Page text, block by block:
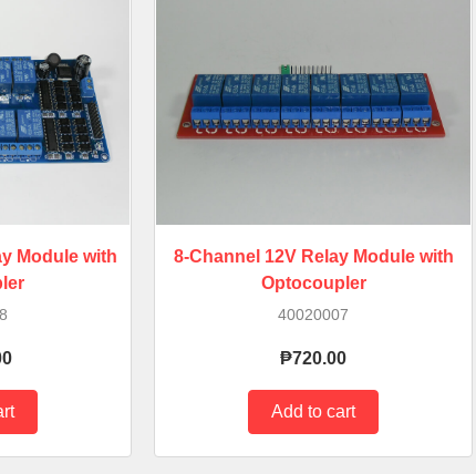
Module with
8-Channel 12V Relay Module with
Optocoupler
40020007
₱720.00